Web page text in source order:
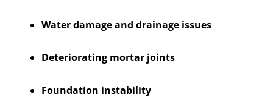
Water damage and drainage issues
Deteriorating mortar joints
Foundation instability